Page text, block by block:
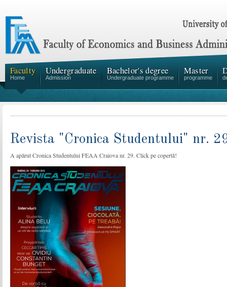
Faculty
Home
Undergraduate
Admission
Bachelor's degree
Undergraduate programme
Master
programme
Revista "Cronica Studentului" nr.
A apărut Cronica Studentului FEAA Craiova nr. 29. Click pe copertă!